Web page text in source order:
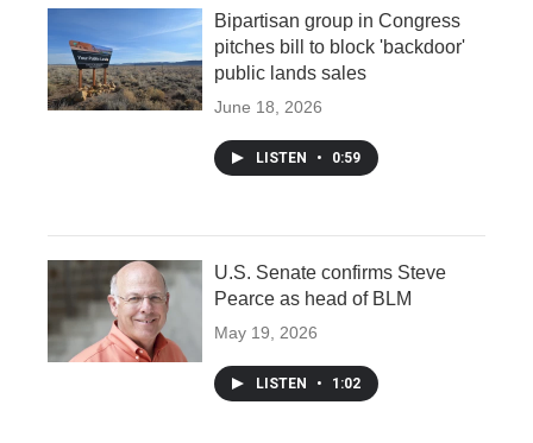
Bipartisan group in Congress
pitches bill to block 'backdoor'
public lands sales
June 18, 2026
LISTEN • 0:59
U.S. Senate confirms Steve
Pearce as head of BLM
May 19, 2026
LISTEN • 1:02